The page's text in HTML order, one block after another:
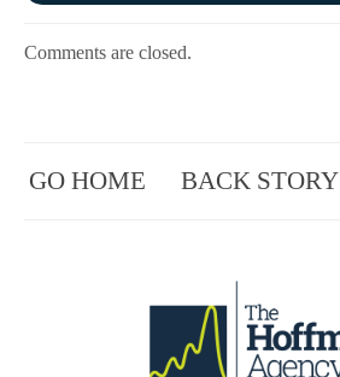
Comments are closed.
GO HOME BACK STORY